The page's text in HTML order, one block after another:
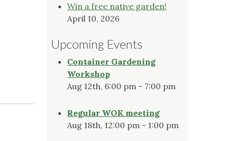
Win a free native garden!
April 10, 2026
Upcoming Events
Container Gardening
Workshop
Aug 12th, 6:00 pm - 7:00 pm
Regular WOK meeting
Aug 18th, 12:00 pm - 1:00 pm